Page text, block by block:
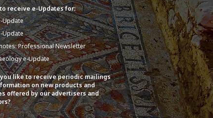
receive e-Updates for:
Update
Update
Professional Newsletter
e-Update
like to receive periodic mailings
on new products and
offered by our advertisers and